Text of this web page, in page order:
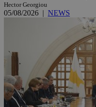
Hector Georgiou
05/08/2026 | NEWS